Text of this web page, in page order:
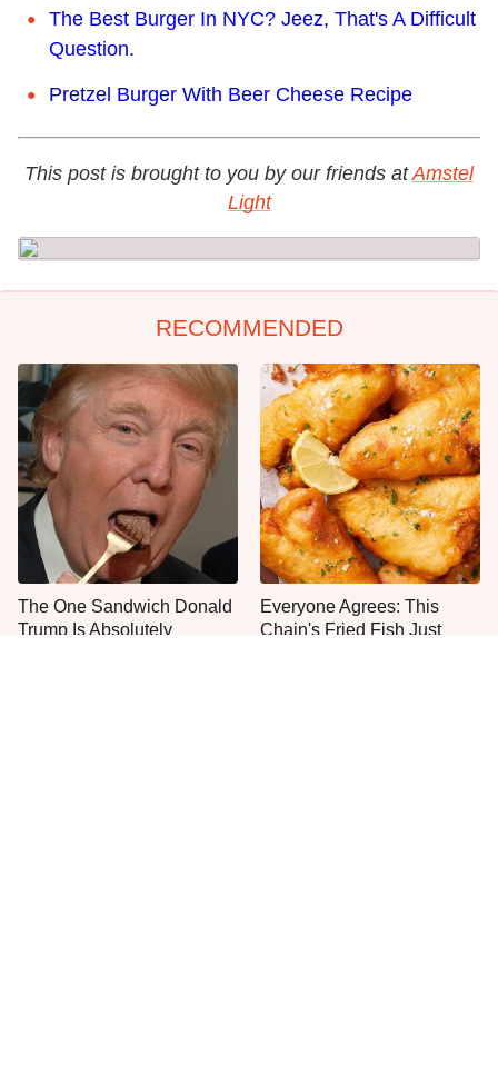
The Best Burger In NYC? Jeez, That's A Difficult
Question.
Pretzel Burger With Beer Cheese Recipe
This post is brought to you by our friends atAmstel
Light
RECOMMENDED
The One Sandwich Donald
Trump Is Absolutely
Everyone Agrees: This
Chain's Fried Fish Just